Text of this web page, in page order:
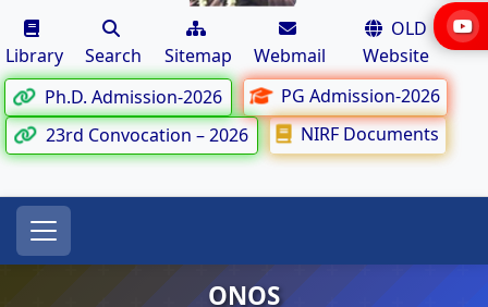
Library Search Sitemap Webmail
OLD
Website
Ph.D. Admission-2026
PG Admission-2026
23rd Convocation – 2026
NIRF Documents
ONOS